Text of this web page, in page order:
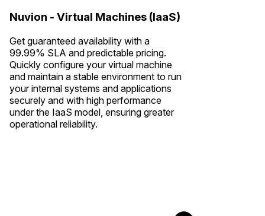
Nuvion - Virtual Machines (IaaS)
Get guaranteed availability with a
99.99% SLA and predictable pricing.
Quickly configure your virtual machine
and maintain a stable environment to run
your internal systems and applications
securely and with high performance
under the IaaS model, ensuring greater
operational reliability.